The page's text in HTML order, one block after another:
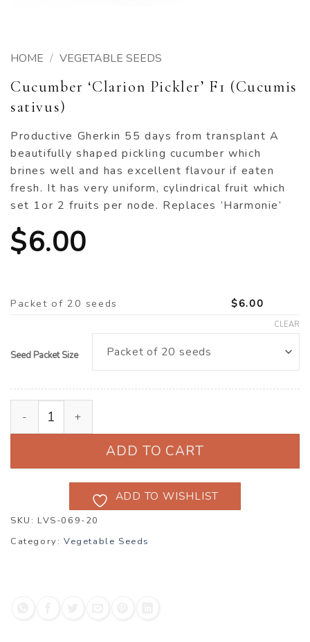
HOME / VEGETABLE SEEDS
Cucumber ‘Clarion Pickler’ F1 (Cucumis
sativus)
Productive Gherkin 55 days from transplant A
beautifully shaped pickling cucumber which
brines well and has excellent flavour if eaten
fresh. It has very uniform, cylindrical fruit which
set 1or 2 fruits per node. Replaces ‘Harmonie’
$6.00
Packet of 20 seeds $6.00
Seed Packet Size
CLEAR
ADD TO CART
ADD TO WISHLIST
SKU: LVS-069-20
Category: Vegetable Seeds